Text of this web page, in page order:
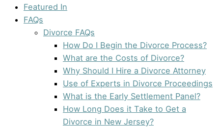
Featured In
FAQs
Divorce FAQs
How Do I Begin the Divorce Process?
What are the Costs of Divorce?
Why Should I Hire a Divorce Attorney
Use of Experts in Divorce Proceedings
What is the Early Settlement Panel?
How Long Does it Take to Get a
Divorce in New Jersey?